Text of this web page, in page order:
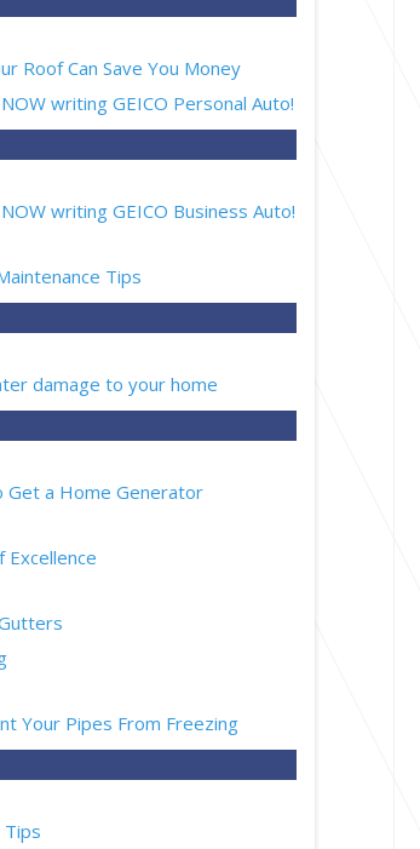
Roof Can Save You Money
writing GEICO Personal Auto!
writing GEICO Business Auto!
Tips
damage to your home
Get a Home Generator
Excellence
Your Pipes From Freezing